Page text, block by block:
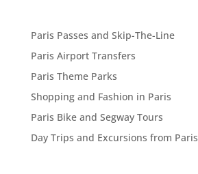
Paris Passes and Skip-The-Line
Paris Airport Transfers
Paris Theme Parks
Shopping and Fashion in Paris
Paris Bike and Segway Tours
Day Trips and Excursions from Paris